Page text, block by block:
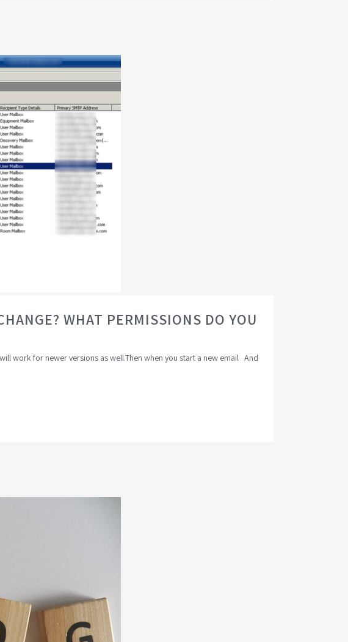
WHAT PERMISSIONS DO YOU
work for newer versions as well.Then when you start a new email And